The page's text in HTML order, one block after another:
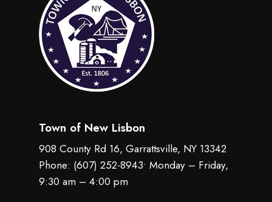
Town of New Lisbon
908 County Rd 16, Garrattsville, NY 13342
Phone: (607) 252-8943• Monday – Friday,
9:30 am – 4:00 pm